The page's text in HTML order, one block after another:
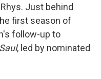
Just behind
first season of
follow-up to
, led by nominated